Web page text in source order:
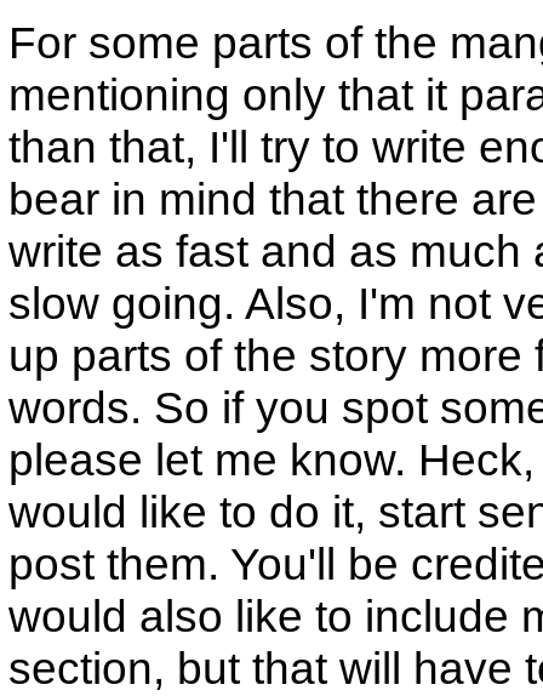
For some parts of the
mentioning only that it
than that, I'll try to write
bear in mind that there
write as fast and as much
slow going. Also, I'm not
up parts of the story
words. So if you spot
please let me know.
would like to do it, start
post them. You'll be
would also like to include
section, but that will have